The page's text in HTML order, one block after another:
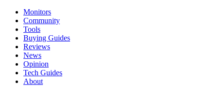
Monitors
Community
Tools
Buying Guides
Reviews
News
Opinion
Tech Guides
About